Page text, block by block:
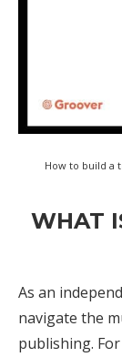
How to build a
WHAT
As an
navigate the
publishing.